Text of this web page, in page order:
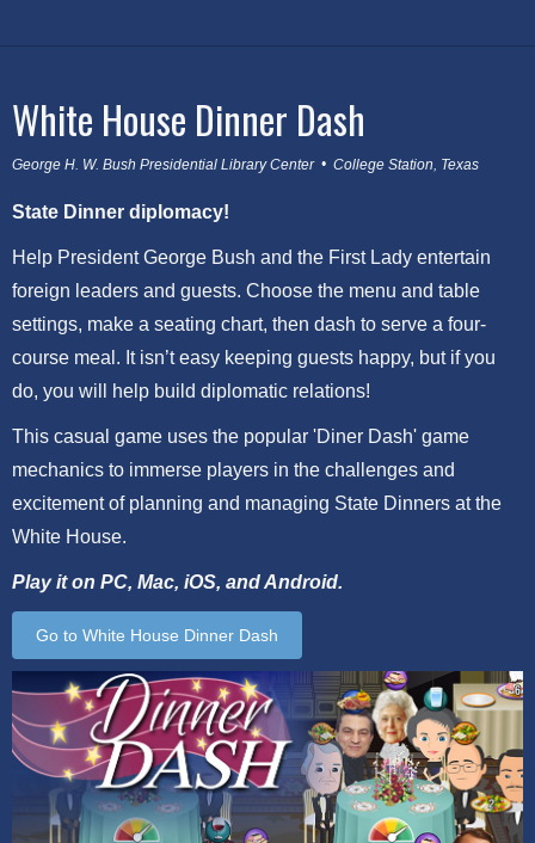
White House Dinner Dash
George H. W. Bush Presidential Library Center • College Station, Texas
State Dinner diplomacy!
Help President George Bush and the First Lady entertain
foreign leaders and guests. Choose the menu and table
settings, make a seating chart, then dash to serve a four-
course meal. It isn’t easy keeping guests happy, but if you
do, you will help build diplomatic relations!
This casual game uses the popular 'Diner Dash' game
mechanics to immerse players in the challenges and
excitement of planning and managing State Dinners at the
White House.
Play it on PC, Mac, iOS, and Android.
Go to White House Dinner Dash